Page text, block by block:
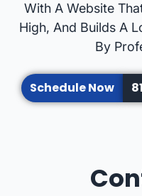
With A Website
High, And Builds A
By
Schedule Now